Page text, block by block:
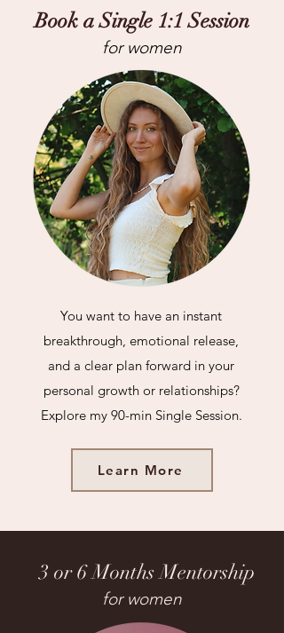
Book a Single 1:1 Session
for women
You want to have an instant
breakthrough, emotional release,
and a clear plan forward in your
personal growth or relationships?
Explore my 90-min Single Session.
Learn More
3 or 6 Months Mentorship
for women